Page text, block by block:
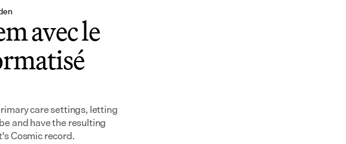
avec le
care settings, letting
and have the resulting
Cosmic record.